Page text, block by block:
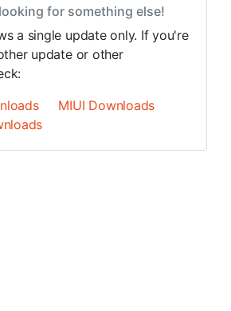
for something else!
a single update only. If you're
update or other
MIUI Downloads